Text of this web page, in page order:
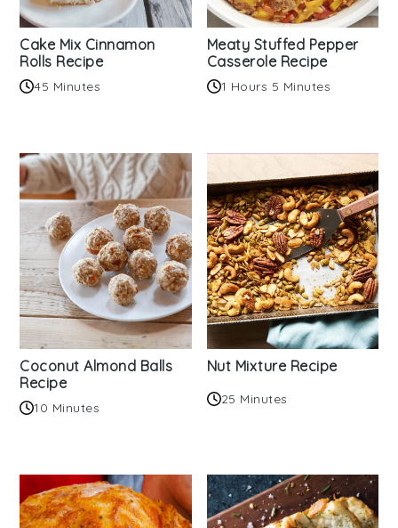
Cake Mix Cinnamon
Rolls Recipe
45 Minutes
Meaty Stuffed Pepper
Casserole Recipe
1 Hours 5 Minutes
Coconut Almond Balls
Recipe
10 Minutes
Nut Mixture Recipe
25 Minutes